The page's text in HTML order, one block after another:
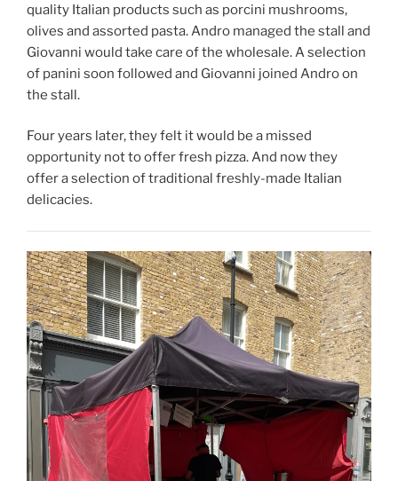
quality Italian products such as porcini mushrooms,
olives and assorted pasta. Andro managed the stall and
Giovanni would take care of the wholesale. A selection
of panini soon followed and Giovanni joined Andro on
the stall.
Four years later, they felt it would be a missed
opportunity not to offer fresh pizza. And now they
offer a selection of traditional freshly-made Italian
delicacies.